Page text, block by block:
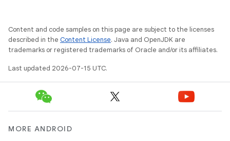
Content and code samples on this page are subject to the licenses
described in the Content License. Java and OpenJDK are
trademarks or registered trademarks of Oracle and/or its affiliates.
Last updated 2026-07-15 UTC.
MORE ANDROID